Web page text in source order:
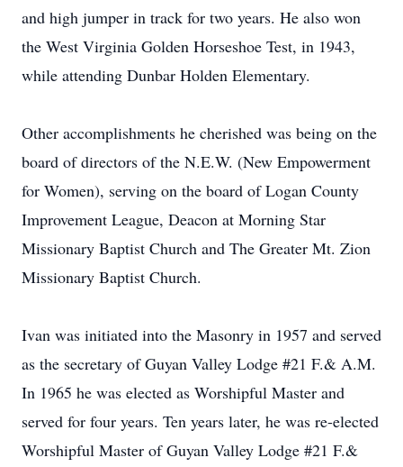
and high jumper in track for two years. He also won
the West Virginia Golden Horseshoe Test, in 1943,
while attending Dunbar Holden Elementary.
Other accomplishments he cherished was being on the
board of directors of the N.E.W. (New Empowerment
for Women), serving on the board of Logan County
Improvement League, Deacon at Morning Star
Missionary Baptist Church and The Greater Mt. Zion
Missionary Baptist Church.
Ivan was initiated into the Masonry in 1957 and served
as the secretary of Guyan Valley Lodge #21 F.& A.M.
In 1965 he was elected as Worshipful Master and
served for four years. Ten years later, he was re-elected
Worshipful Master of Guyan Valley Lodge #21 F.&